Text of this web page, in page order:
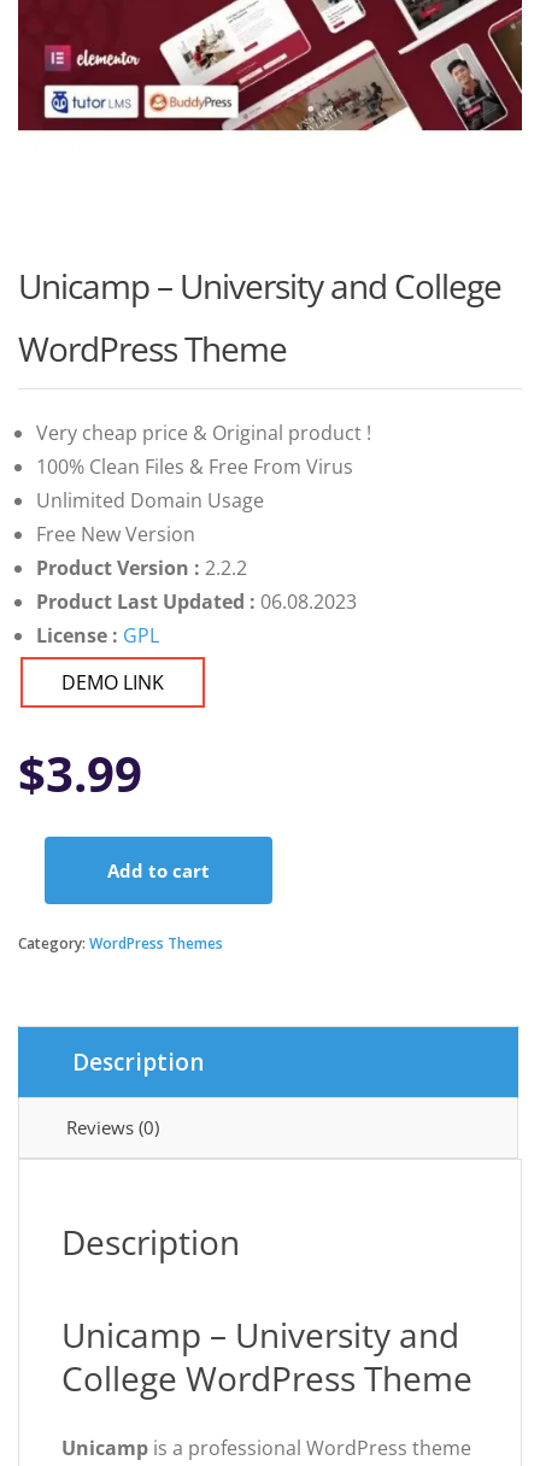
Unicamp – University and College
WordPress Theme
Very cheap price & Original product !
100% Clean Files & Free From Virus
Unlimited Domain Usage
Free New Version
Product Version : 2.2.2
Product Last Updated : 06.08.2023
License : GPL
DEMO LINK
$3.99
University
quantity
Add to cart
Category: WordPress Themes
Description
Reviews (0)
Description
Unicamp – University and
College WordPress Theme
Unicamp is a professional WordPress theme